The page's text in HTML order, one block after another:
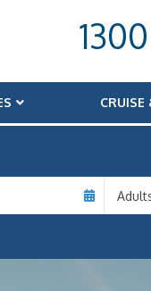
1300
CRUISE